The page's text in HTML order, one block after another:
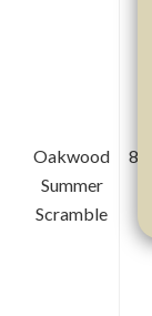
Oakwood
Summer
Scramble
8/